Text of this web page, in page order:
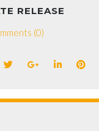
RELEASE
(0)